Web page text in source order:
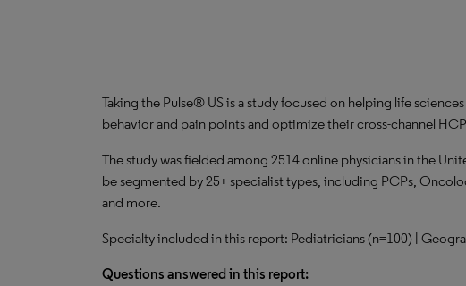
Taking the Pulse® US is a study focused on helping life
behavior and pain points and optimize their cross-channel
The study was fielded among 2514 online physicians in the
be segmented by 25+ specialist types, including PCPs,
and more.
Specialty included in this report: Pediatricians (n=100) |
Questions answered in this report: